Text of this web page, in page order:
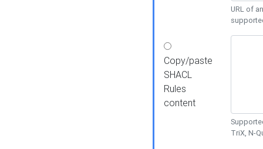
URL of
Copy/paste
SHACL
Rules
content
TriX, N-